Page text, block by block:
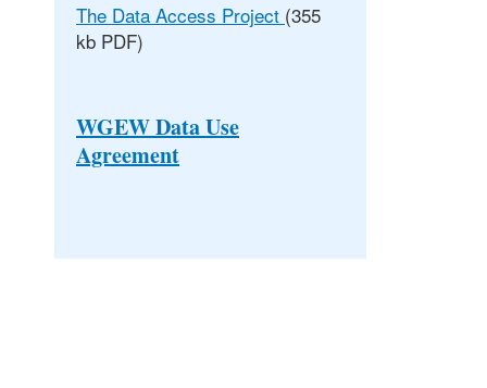
The Data Access Project (355
kb PDF)
WGEW Data Use
Agreement